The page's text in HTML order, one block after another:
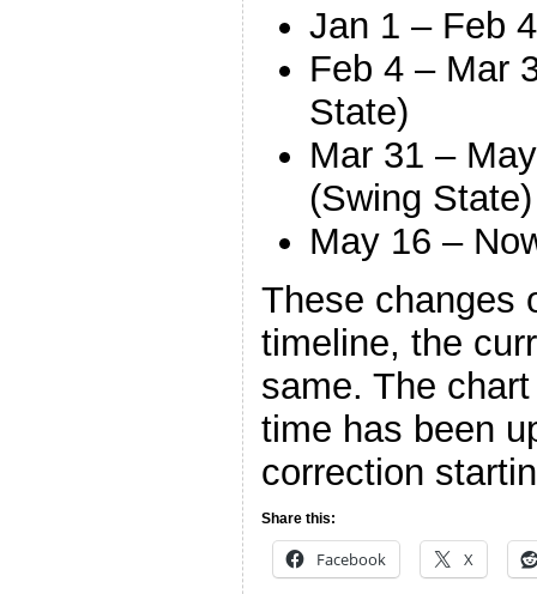
Jan 1 – Feb
Feb 4 – Mar
State)
Mar 31 –
(Swing State)
May 16 –
These changes
timeline, the
same. The
time has been
correction
Share this:
Facebook X